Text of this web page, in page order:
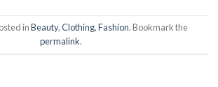
inBeauty,Clothing,Fashion. Bookmark the
permalink.